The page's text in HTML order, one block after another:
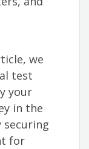
we
test
your
in the
securing
for